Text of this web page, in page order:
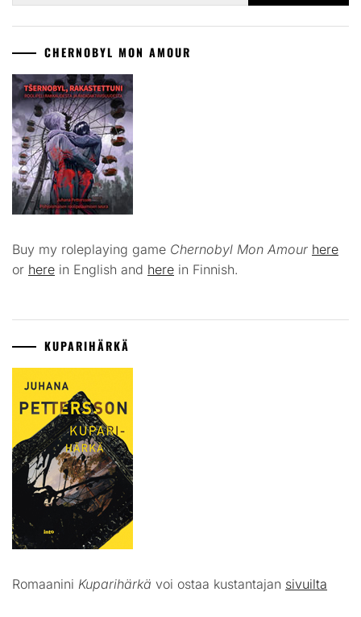
CHERNOBYL MON AMOUR
Buy my roleplaying game Chernobyl Mon Amour here
or here in English and here in Finnish.
KUPARIHÄRKÄ
Romaanini Kuparihärkä voi ostaa kustantajan sivuilta